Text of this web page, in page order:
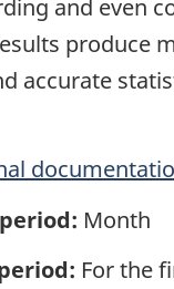
and even
produce
accurate
Month
For the